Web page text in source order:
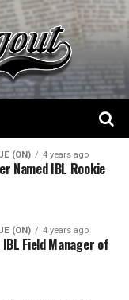
(ON) 4 years ago
Named IBL Rookie
(ON) 4 years ago
Field Manager of